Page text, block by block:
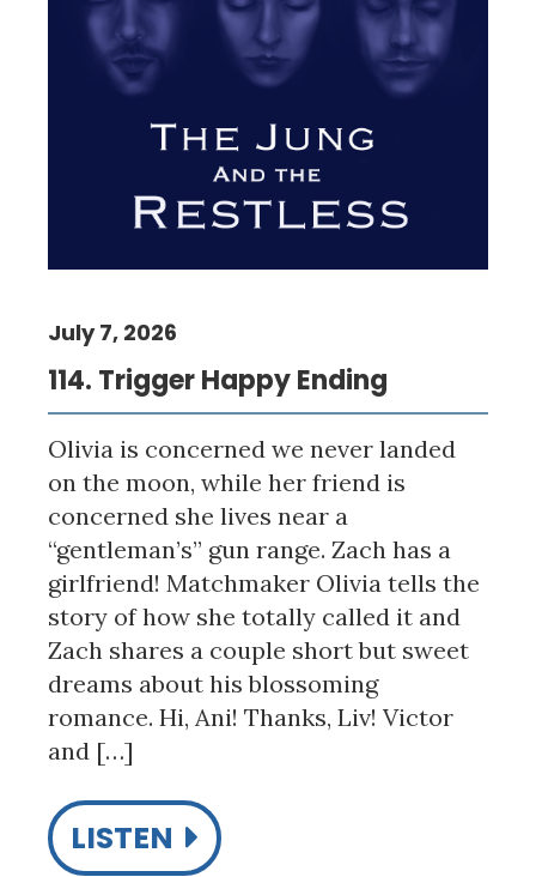
114. Trigger Happy Ending
July 7, 2026
Olivia is concerned we never landed
on the moon, while her friend is
concerned she lives near a
“gentleman’s” gun range. Zach has a
girlfriend! Matchmaker Olivia tells the
story of how she totally called it and
Zach shares a couple short but sweet
dreams about his blossoming
romance. Hi, Ani! Thanks, Liv! Victor
and […]
LISTEN